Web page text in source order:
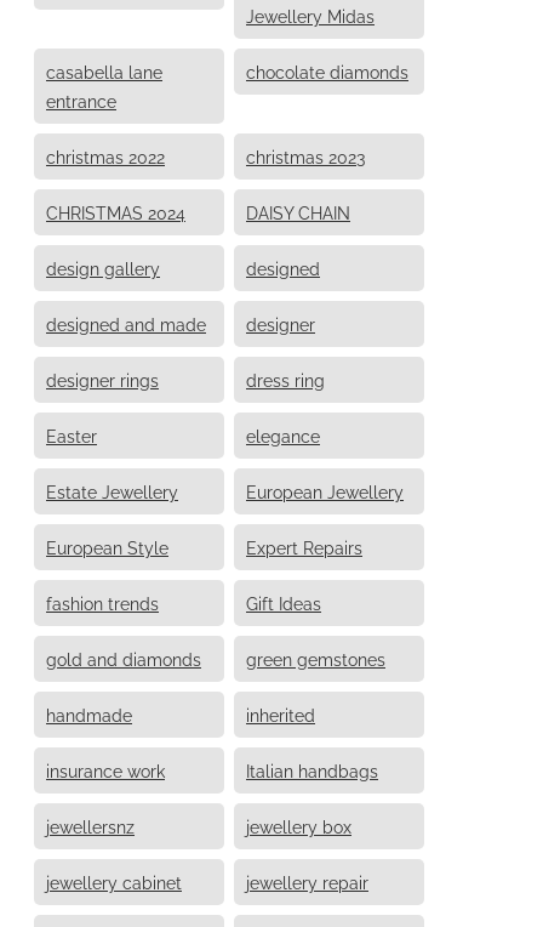
Jewellery Midas
casabella lane
entrance
chocolate diamonds
christmas 2022 christmas 2023
CHRISTMAS 2024 DAISY CHAIN
design gallery designed
designed and made designer
designer rings dress ring
Easter elegance
Estate Jewellery European Jewellery
European Style Expert Repairs
fashion trends Gift Ideas
gold and diamonds green gemstones
handmade inherited
insurance work Italian handbags
jewellersnz jewellery box
jewellery cabinet jewellery repair